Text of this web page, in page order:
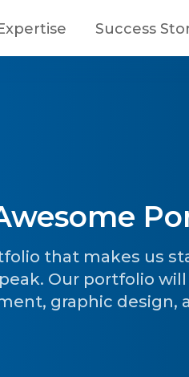
Success
that makes us
Our portfolio
graphic design,